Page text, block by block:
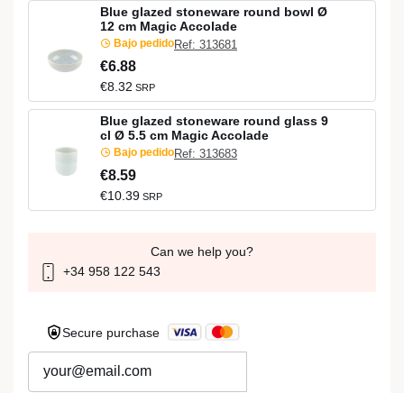
Blue glazed stoneware round bowl Ø
12 cm Magic Accolade
Bajo pedidoRef: 313681
€6.88
€8.32 SRP
Blue glazed stoneware round glass 9
cl Ø 5.5 cm Magic Accolade
Bajo pedidoRef: 313683
€8.59
€10.39 SRP
Can we help you?
+34 958 122 543
Secure purchase